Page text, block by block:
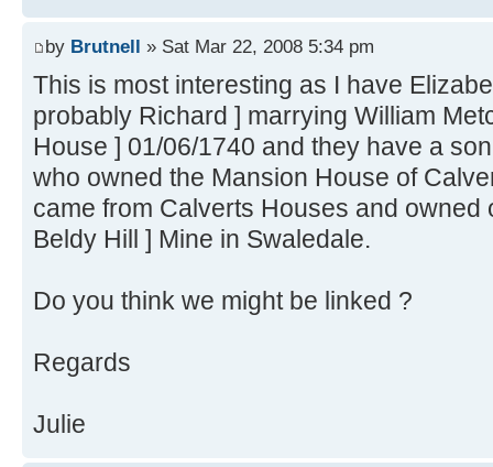
by Brutnell » Sat Mar 22, 2008 5:34 pm
This is most interesting as I have
probably Richard ] marrying William
House ] 01/06/1740 and they have a
who owned the Mansion House of
came from Calverts Houses and owned
Beldy Hill ] Mine in Swaledale.
Do you think we might be linked ?
Regards
Julie